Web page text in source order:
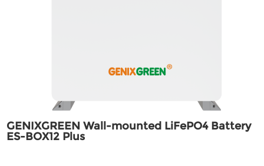
GENIXGREEN Wall-mounted LiFePO4 Battery
ES-BOX12 Plus